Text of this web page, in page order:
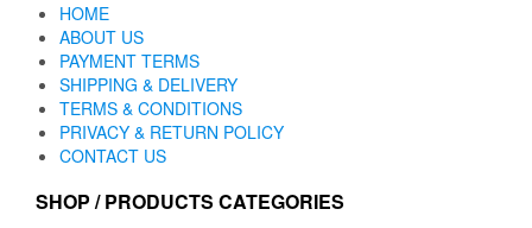
HOME
ABOUT US
PAYMENT TERMS
SHIPPING & DELIVERY
TERMS & CONDITIONS
PRIVACY & RETURN POLICY
CONTACT US
SHOP / PRODUCTS CATEGORIES